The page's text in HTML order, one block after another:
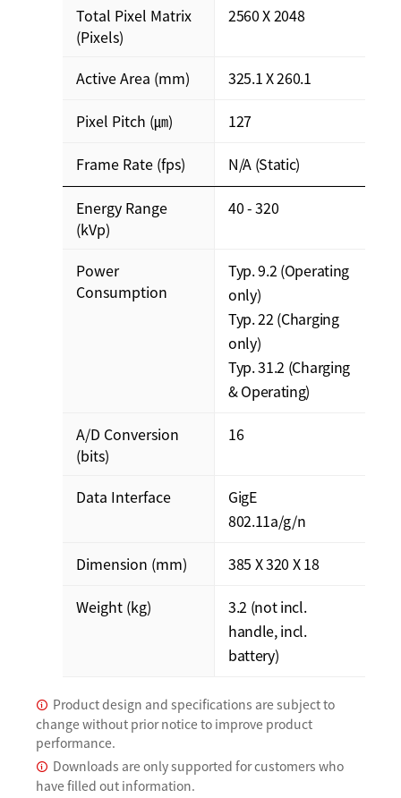
Total Pixel Matrix
(Pixels)
2560 X 2048
Active Area (mm)
325.1 X 260.1
Pixel Pitch (㎛)
127
Frame Rate (fps)
N/A (Static)
Energy Range
(kVp)
40 - 320
Power
Consumption
Typ. 9.2 (Operating
only)
Typ. 22 (Charging
only)
Typ. 31.2 (Charging
& Operating)
A/D Conversion
(bits)
16
Data Interface
GigE
802.11a/g/n
Dimension (mm)
385 X 320 X 18
Weight (kg)
3.2 (not incl.
handle, incl.
battery)
Product design and specifications are subject to
change without prior notice to improve product
performance.
Downloads are only supported for customers who
have filled out information.